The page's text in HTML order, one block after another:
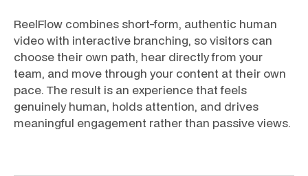
ReelFlow combines short-form, authentic human
video with interactive branching, so visitors can
choose their own path, hear directly from your
team, and move through your content at their own
pace. The result is an experience that feels
genuinely human, holds attention, and drives
meaningful engagement rather than passive views.